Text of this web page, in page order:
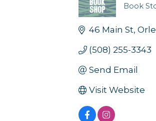
Book
46 Main St
(508) 255-3343
Send Email
Visit Website